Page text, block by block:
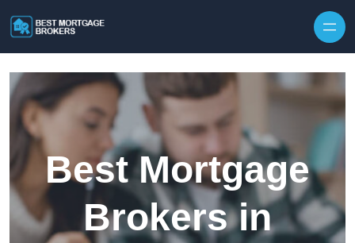
Best Mortgage
Brokers in